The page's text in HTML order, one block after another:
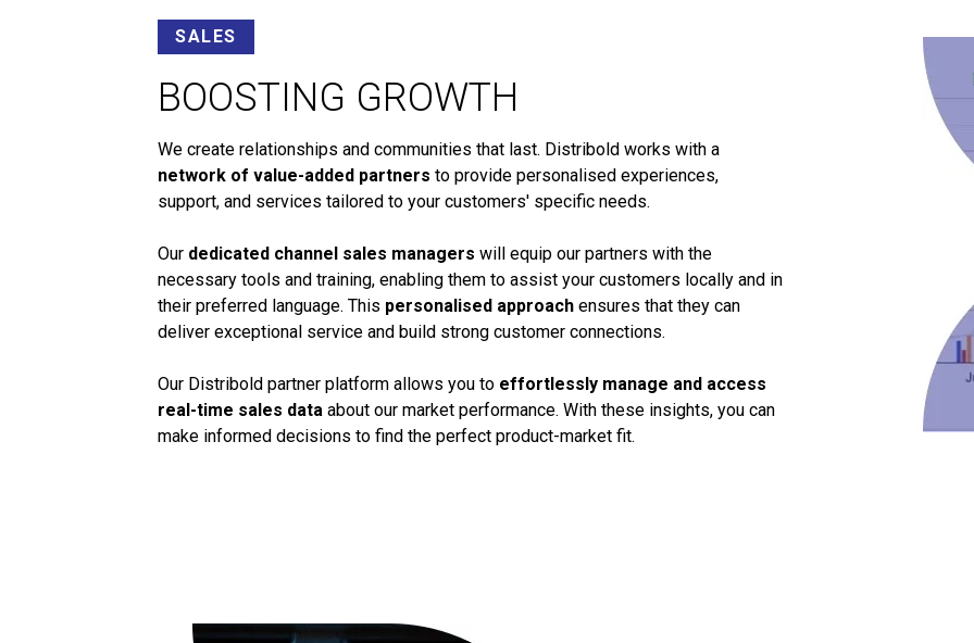
SALES
BOOSTING GROWTH
We create relationships and communities that last. Distribold works with a
network of value-added partners to provide personalised experiences,
support, and services tailored to your customers' specific needs.
Our dedicated channel sales managers will equip our partners with the
necessary tools and training, enabling them to assist your customers locally and in
their preferred language. This personalised approach ensures that they can
deliver exceptional service and build strong customer connections.
Our Distribold partner platform allows you to effortlessly manage and access
real-time sales data about our market performance. With these insights, you can
make informed decisions to find the perfect product-market fit.